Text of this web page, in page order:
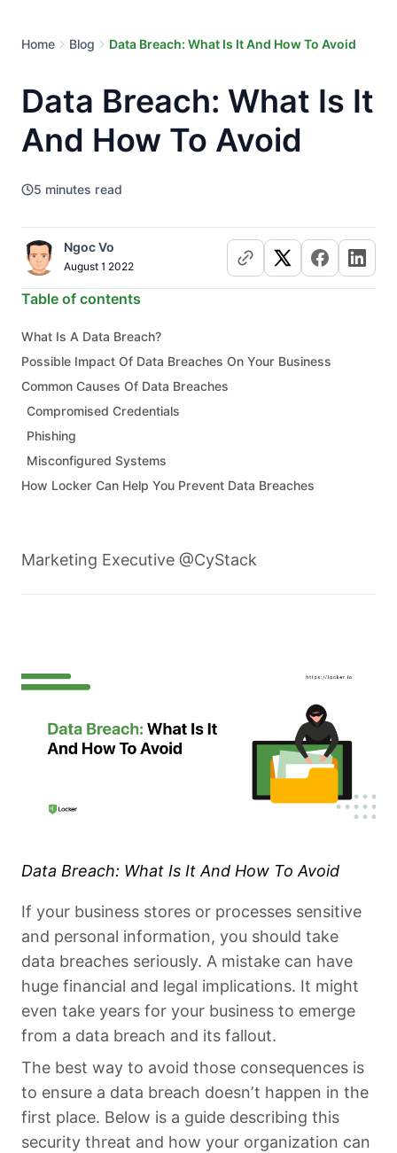
Home Blog Data Breach: What Is It And How To Avoid
Data Breach: What Is It
And How To Avoid
5 minutes read
Ngoc Vo
August 1 2022
Table of contents
What Is A Data Breach?
Possible Impact Of Data Breaches On Your Business
Common Causes Of Data Breaches
Compromised Credentials
Phishing
Misconfigured Systems
How Locker Can Help You Prevent Data Breaches
Marketing Executive @CyStack
Data Breach: What Is It And How To Avoid
If your business stores or processes sensitive
and personal information, you should take
data breaches seriously. A mistake can have
huge financial and legal implications. It might
even take years for your business to emerge
from a data breach and its fallout.
The best way to avoid those consequences is
to ensure a data breach doesn’t happen in the
first place. Below is a guide describing this
security threat and how your organization can